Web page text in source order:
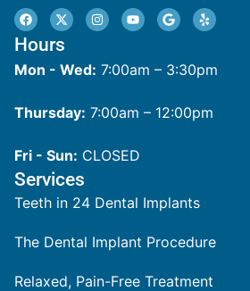
Hours
Mon - Wed: 7:00am – 3:30pm
Thursday: 7:00am – 12:00pm
Fri - Sun: CLOSED
Services
Teeth in 24 Dental Implants
The Dental Implant Procedure
Relaxed, Pain-Free Treatment